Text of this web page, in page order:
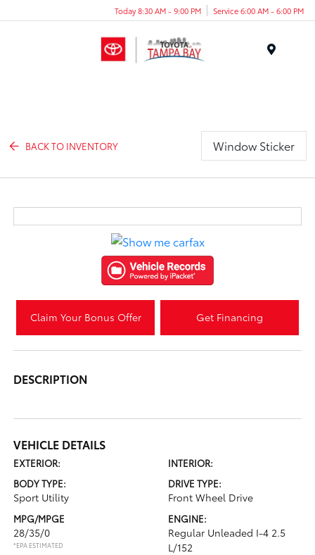
Today 8:30 AM - 9:00 PM Service 6:00 AM - 6:00 PM
BACK TO INVENTORY Window Sticker
Claim Your Bonus Offer Get Financing
DESCRIPTION
VEHICLE DETAILS
EXTERIOR:
INTERIOR:
BODY TYPE:
Sport Utility
DRIVE TYPE:
Front Wheel Drive
MPG/MPGE
28/35/0
*EPA ESTIMATED
ENGINE:
Regular Unleaded I-4 2.5
L/152